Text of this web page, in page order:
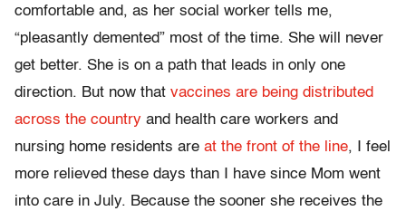
comfortable and, as her social worker tells me,
“pleasantly demented” most of the time. She will never
get better. She is on a path that leads in only one
direction. But now that vaccines are being distributed
across the country and health care workers and
nursing home residents are at the front of the line, I feel
more relieved these days than I have since Mom went
into care in July. Because the sooner she receives the